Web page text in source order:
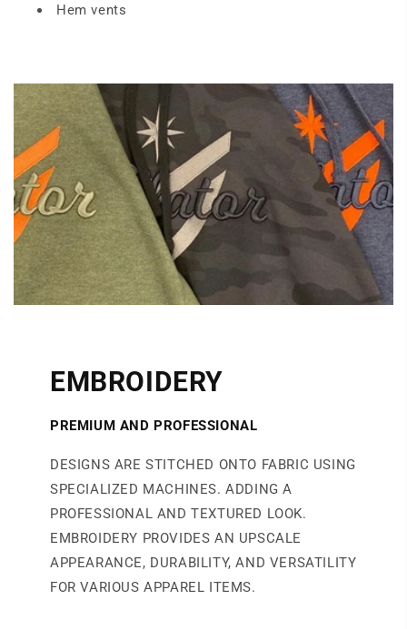
Hem vents
EMBROIDERY
PREMIUM AND PROFESSIONAL
DESIGNS ARE STITCHED ONTO FABRIC USING
SPECIALIZED MACHINES. ADDING A
PROFESSIONAL AND TEXTURED LOOK.
EMBROIDERY PROVIDES AN UPSCALE
APPEARANCE, DURABILITY, AND VERSATILITY
FOR VARIOUS APPAREL ITEMS.